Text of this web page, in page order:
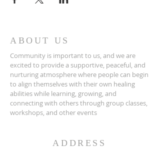
ABOUT US
Community is important to us, and we are
excited to provide a supportive, peaceful, and
nurturing atmosphere where people can begin
to align themselves with their own healing
abilities while learning, growing, and
connecting with others through group classes,
workshops, and other events
ADDRESS